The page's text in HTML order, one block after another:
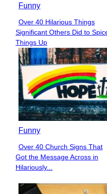
Funny
Section
Heading
Over 40 Hilarious Things
Significant Others Did to
Things Up
Funny
Section
Heading
Over 40 Church Signs That
Got the Message Across in
Hilariously...